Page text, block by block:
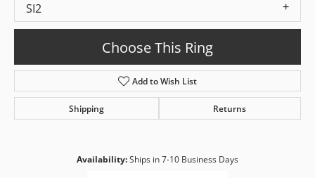
SI2
Choose This Ring
Add to Wish List
Shipping Returns
Availability:Ships in 7-10 Business Days